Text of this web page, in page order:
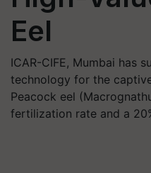
Eel
ICAR-CIFE, Mumbai has
technology for the
Peacock eel
fertilization rate and a